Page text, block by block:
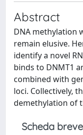
Abstract
DNA methylation
remain elusive.
identify a novel
binds to DNMT1
combined with
loci. Collectively,
demethylation of
Scheda breve